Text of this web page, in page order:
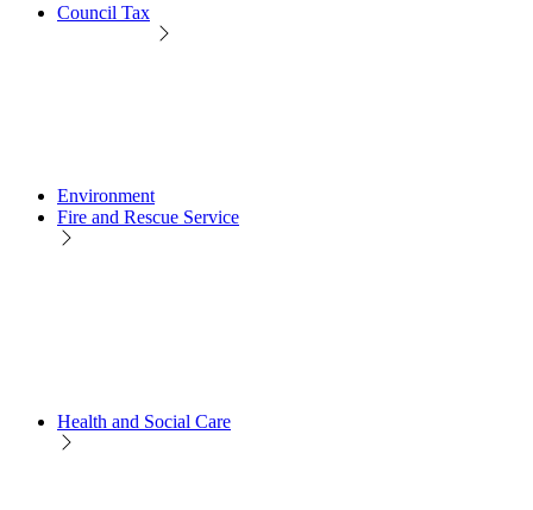
Council Tax
Environment
Fire and Rescue Service
Health and Social Care